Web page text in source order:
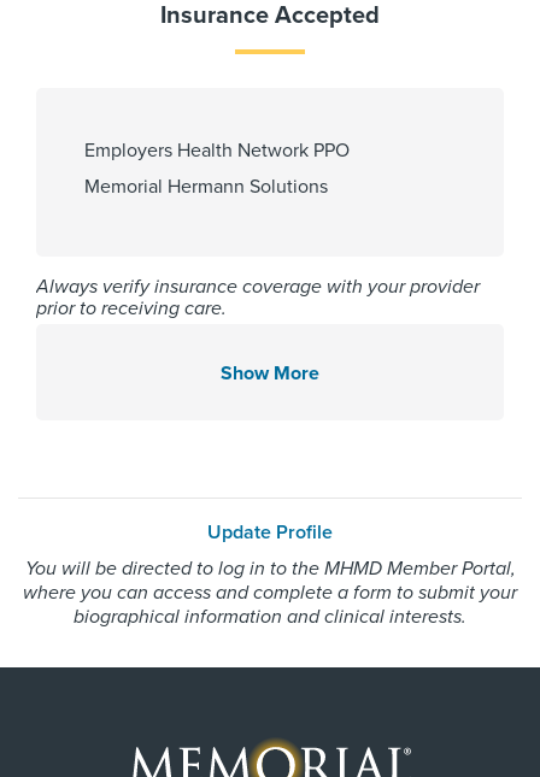
Radiology 2020
Memorial Hermann Northeast
Memorial Hermann Southwest
Gender
Male
University of Arkansas at Little
Rock 2015, Drexel University
Insurance Accepted
Employers Health Network PPO
Memorial Hermann Solutions
Always verify insurance coverage with your provider
prior to receiving care.
Show More
Update Profile
You will be directed to log in to the MHMD Member Portal,
where you can access and complete a form to submit your
biographical information and clinical interests.